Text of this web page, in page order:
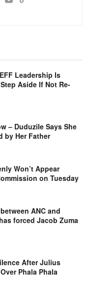
Leadership Is
Aside If Not Re-
– Duduzile Says She
by Her Father
Won’t Appear
on Tuesday
ANC and
forced Jacob Zuma
After Julius
Phala Phala